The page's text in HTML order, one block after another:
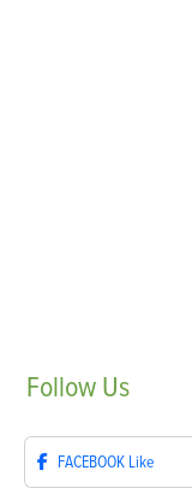
Follow Us
FACEBOOK Like